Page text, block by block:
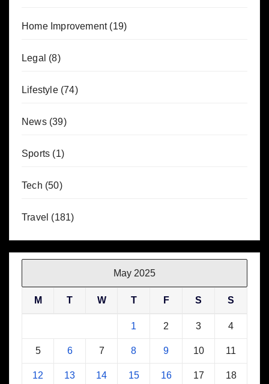
Home Improvement(19)
Legal (8)
Lifestyle(74)
News(39)
Sports (1)
Tech (50)
Travel (181)
May 2025
M T W T F S S
1 2 3 4
5 6 7 8 9 10 11
12 13 14 15 16 17 18